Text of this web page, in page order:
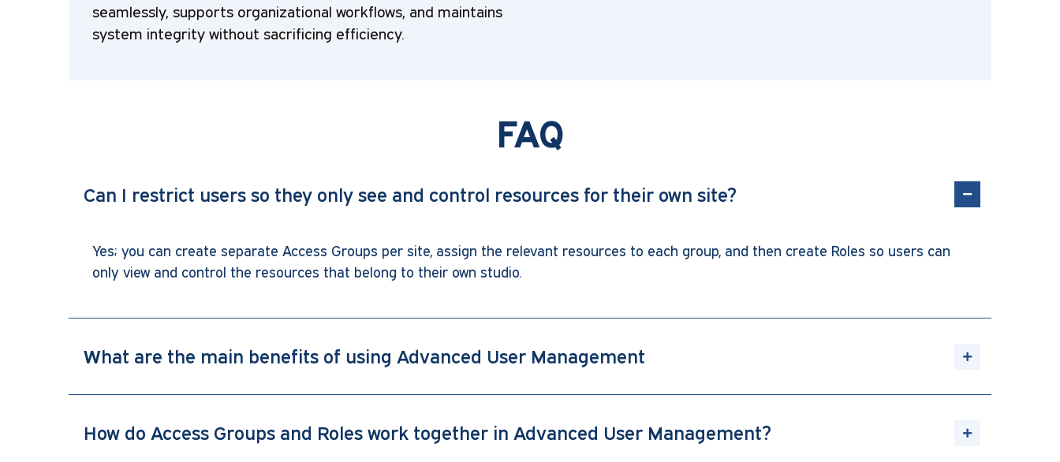
seamlessly, supports organizational workflows, and maintains
system integrity without sacrificing efficiency.
FAQ
Can I restrict users so they only see and control resources for their own site?
Yes; you can create separate Access Groups per site, assign the relevant resources to each group, and then create Roles so users can
only view and control the resources that belong to their own studio.
What are the main benefits of using Advanced User Management
How do Access Groups and Roles work together in Advanced User Management?